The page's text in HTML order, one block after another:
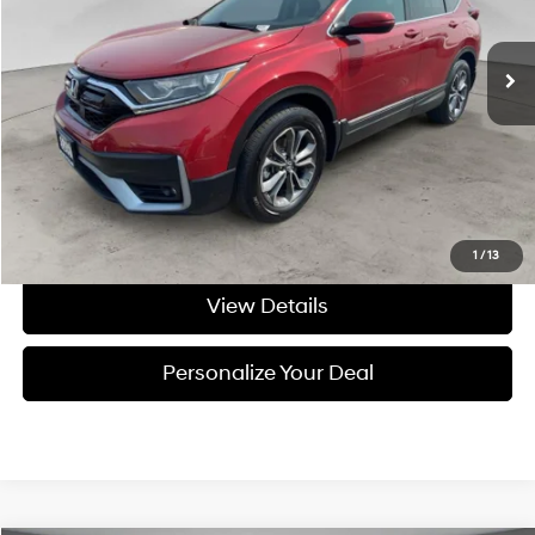
1 /13
Available For Sale 107,301 mi Ext. Int.
Less
Asking Price:
$23,995
Negotiable Doc Fee:
+$200
Final Price: $24,195
Get Today's Price
View Details
Personalize Your Deal